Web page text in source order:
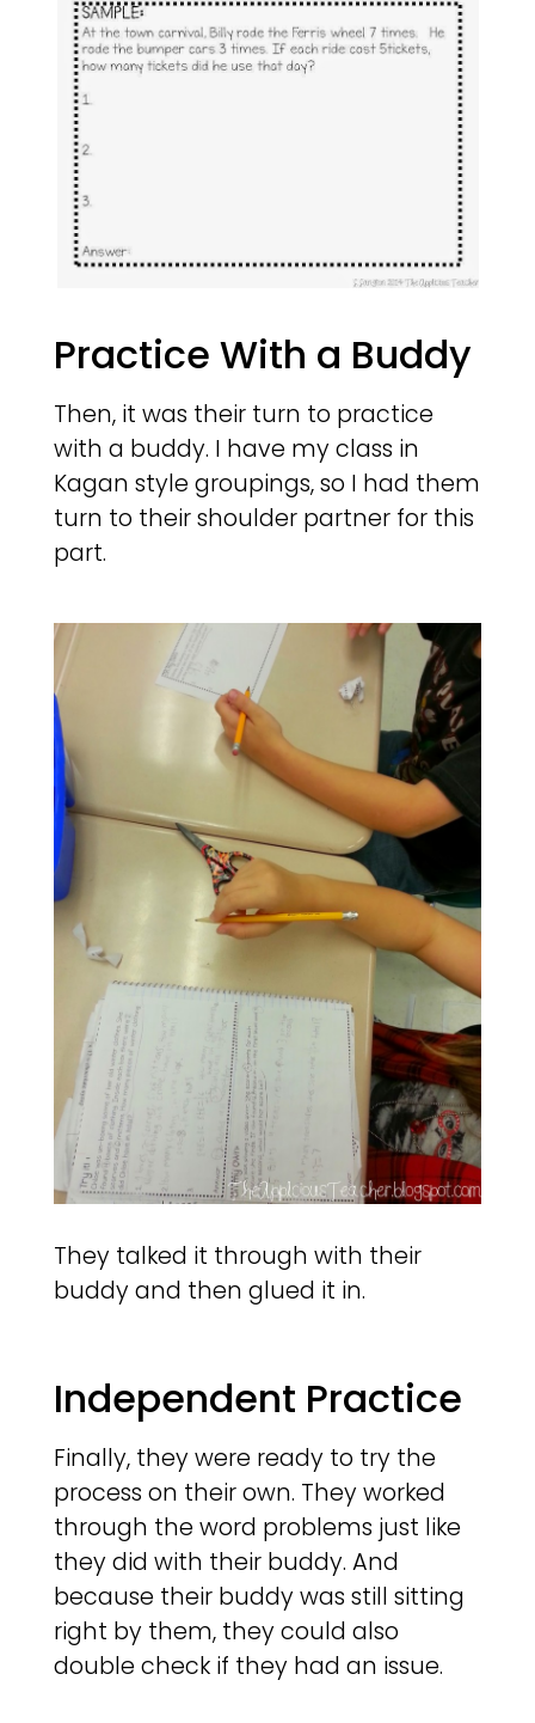
Practice With a Buddy
Then, it was their turn to practice
with a buddy. I have my class in
Kagan style groupings, so I had them
turn to their shoulder partner for this
part.
They talked it through with their
buddy and then glued it in.
Independent Practice
Finally, they were ready to try the
process on their own. They worked
through the word problems just like
they did with their buddy. And
because their buddy was still sitting
right by them, they could also
double check if they had an issue.